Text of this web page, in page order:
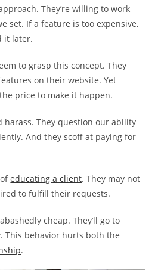
They’re willing to work
set. If a feature is too expensive,
it later.
to grasp this concept. They
on their website. Yet
price to make it happen.
harass. They question our ability
And they scoff at paying for
ofeducating a client. They may not
to fulfill their requests.
cheap. They’ll go to
This behavior hurts both the
.